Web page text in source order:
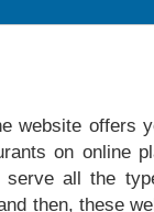
website offers
on online
serve all the
then, these